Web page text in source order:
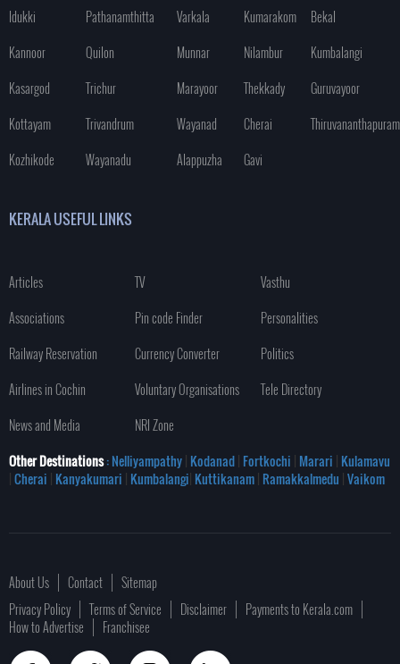
Idukki
Pathanamthitta
Kannoor
Quilon
Kasargod
Trichur
Kottayam
Trivandrum
Kozhikode
Wayanadu
Varkala
Kumarakom
Bekal
Munnar
Nilambur
Kumbalangi
Marayoor
Thekkady
Guruvayoor
Wayanad
Cherai
Thiruvananthapuram
Alappuzha
Gavi
KERALA USEFUL LINKS
Articles TV
Vasthu
Associations
Pin code Finder
Personalities
Railway Reservation
Currency Converter
Politics
Airlines in Cochin
Voluntary Organisations
Tele Directory
News and Media
NRI Zone
Other Destinations: Nelliyampathy| Kodanad| Fortkochi | Marari | Kulamavu
|Cherai | Kanyakumari | Kumbalangi| Kuttikanam| Ramakkalmedu |Vaikom
About Us Contact
Sitemap
Privacy Policy
Terms of Service Disclaimer
Payments to Kerala.com
How to Advertise
Franchisee